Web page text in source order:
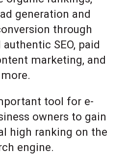
generation and
through
SEO, paid
marketing, and
more.
tool for e-
owners to gain
high ranking on the
engine.